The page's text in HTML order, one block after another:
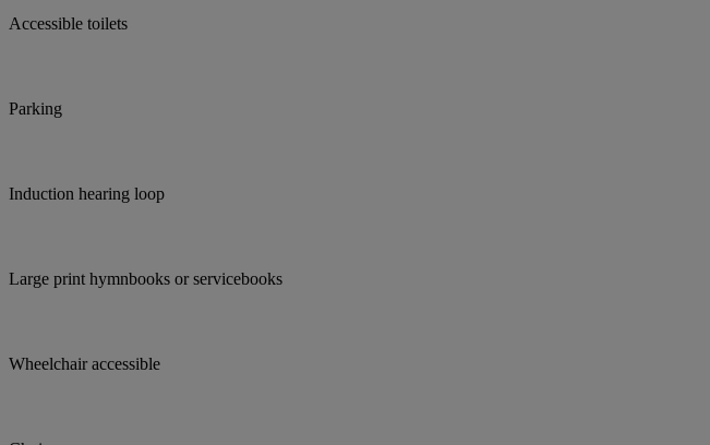
Accessible toilets
Parking
Induction hearing loop
Large print hymnbooks or servicebooks
Wheelchair accessible